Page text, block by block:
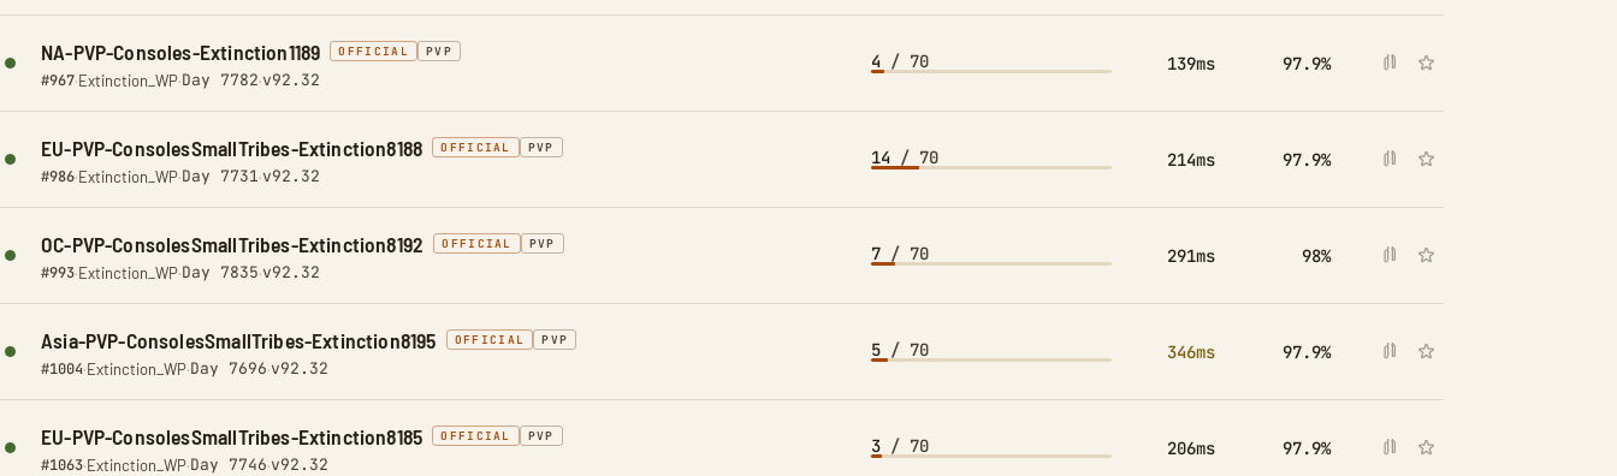
NA-PVP-Consoles-Extinction1189 OFFICIAL PVP
#967·Extinction_WP·Day 7782·v92.32
4 / 70 139ms 97.9%
EU-PVP-ConsolesSmallTribes-Extinction8188 OFFICIAL PVP
#986·Extinction_WP·Day 7731·v92.32
14 / 70 214ms 97.9%
OC-PVP-ConsolesSmallTribes-Extinction8192 OFFICIAL PVP
#993·Extinction_WP·Day 7835·v92.32
7 / 70 291ms 98%
Asia-PVP-ConsolesSmallTribes-Extinction8195 OFFICIAL PVP
#1004·Extinction_WP·Day 7696·v92.32
5 / 70 346ms 97.9%
EU-PVP-ConsolesSmallTribes-Extinction8185 OFFICIAL PVP
#1063·Extinction_WP·Day 7746·v92.32
3 / 70 206ms 97.9%